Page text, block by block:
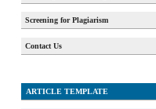
Screening for Plagiarism
Contact Us
ARTICLE TEMPLATE